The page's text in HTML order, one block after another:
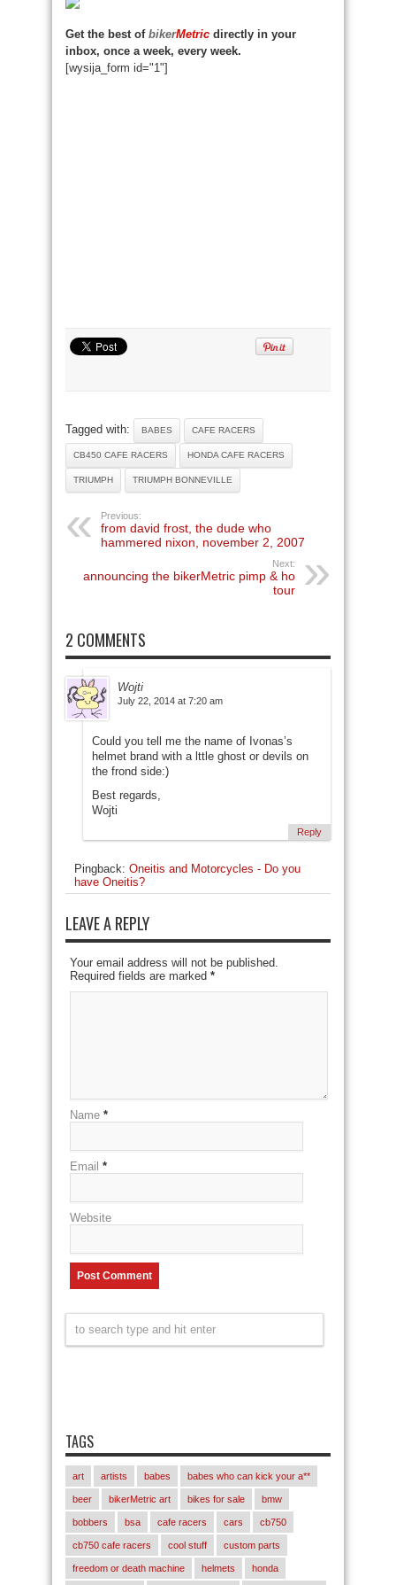
Get the best of bikerMetric directly in your
inbox, once a week, every week.
[wysija_form id="1"]
Tagged with: BABES CAFE RACERS
CB450 CAFE RACERS HONDA CAFE RACERS
TRIUMPH TRIUMPH BONNEVILLE
Previous:
from david frost, the dude who
hammered nixon, november 2, 2007
Next:
announcing the bikerMetric pimp & ho
tour
2 COMMENTS
Wojti
July 22, 2014 at 7:20 am
Could you tell me the name of Ivonas’s
helmet brand with a lttle ghost or devils on
the frond side:)
Best regards,
Wojti
Reply
Pingback: Oneitis and Motorcycles - Do you
have Oneitis?
LEAVE A REPLY
Your email address will not be published.
Required fields are marked *
Name *
Email *
Website
TAGS
art artists babes babes who can kick your a**
beer bikerMetric art bikes for sale bmw
bobbers bsa cafe racers cars cb750
cb750 cafe racers cool stuff custom parts
freedom or death machine helmets honda